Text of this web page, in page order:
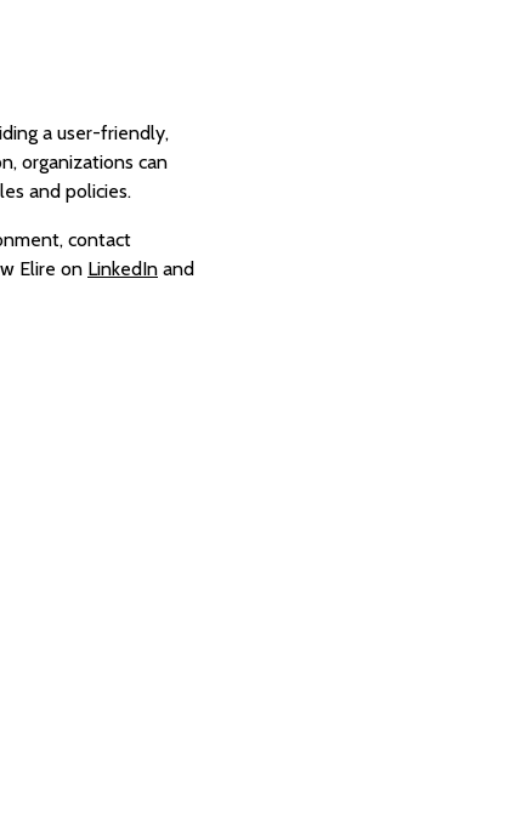
a user-friendly,
organizations can
and policies.
contact
Elire on LinkedIn and